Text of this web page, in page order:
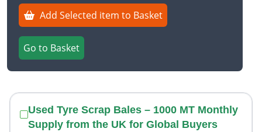
Add Selected item to Basket
Go to Basket
Used Tyre Scrap Bales – 1000 MT Monthly
Supply from the UK for Global Buyers